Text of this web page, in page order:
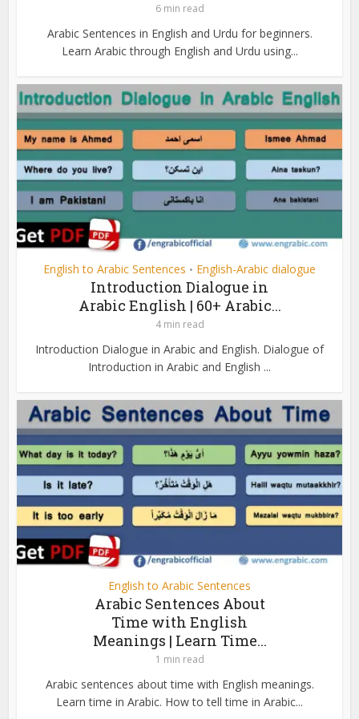
6 min read
Arabic Sentences in English and Urdu for beginners.
Learn Arabic through English and Urdu using...
English to Arabic Sentences • English-Arabic dialogue
Introduction Dialogue in
Arabic English | 60+ Arabic...
4 min read
Introduction Dialogue in Arabic and English. Dialogue of
Introduction in Arabic and English ...
English to Arabic Sentences
Arabic Sentences About
Time with English
Meanings | Learn Time...
1 min read
Arabic sentences about time with English meanings.
Learn time in Arabic. How to tell time in Arabic...